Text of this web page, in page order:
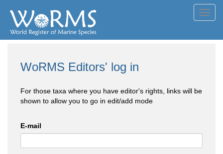
WoRMS Editors' log in
For those taxa where you have editor's rights, links will be
shown to allow you to go in edit/add mode
E-mail